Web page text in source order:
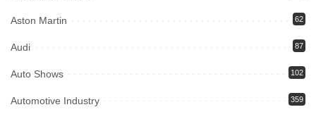
Aston Martin 62
Audi 87
Auto Shows 102
Automotive Industry 359